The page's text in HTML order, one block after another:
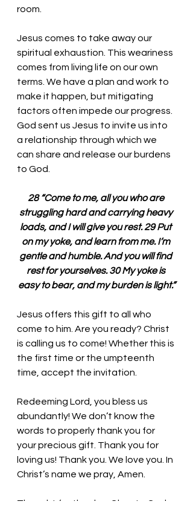
room.
Jesus comes to take away our
spiritual exhaustion. This weariness
comes from living life on our own
terms. We have a plan and work to
make it happen, but mitigating
factors often impede our progress.
God sent us Jesus to invite us into
a relationship through which we
can share and release our burdens
to God.
28 “Come to me, all you who are
struggling hard and carrying heavy
loads, and I will give you rest. 29 Put
on my yoke, and learn from me. I’m
gentle and humble. And you will find
rest for yourselves. 30 My yoke is
easy to bear, and my burden is light.”
Jesus offers this gift to all who
come to him. Are you ready? Christ
is calling us to come! Whether this is
the first time or the umpteenth
time, accept the invitation.
Redeeming Lord, you bless us
abundantly! We don’t know the
words to properly thank you for
your precious gift. Thank you for
loving us! Thank you. We love you. In
Christ’s name we pray, Amen.
Thought for the day:
Glory to God